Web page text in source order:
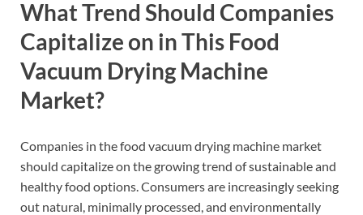
What Trend Should Companies
Capitalize on in This Food
Vacuum Drying Machine
Market?
Companies in the food vacuum drying machine market
should capitalize on the growing trend of sustainable and
healthy food options. Consumers are increasingly seeking
out natural, minimally processed, and environmentally